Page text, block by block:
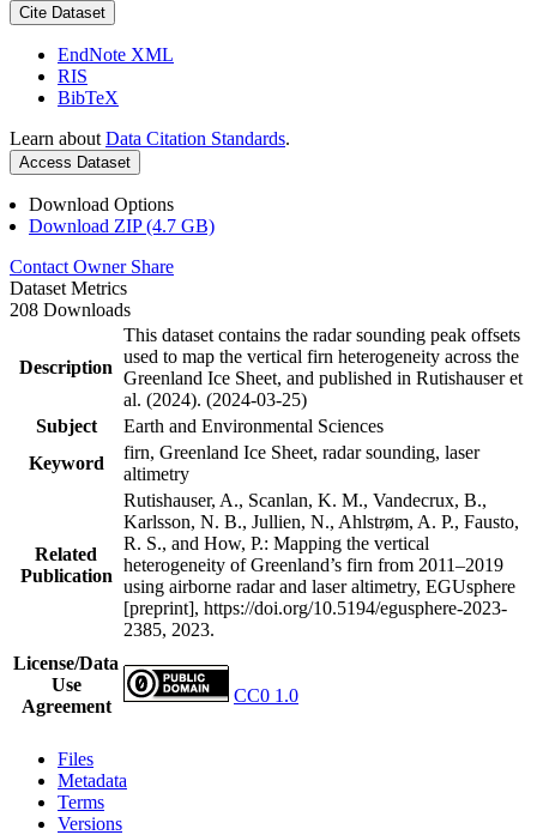
Cite Dataset
EndNote XML
RIS
BibTeX
Learn about Data Citation Standards.
Access Dataset
Download Options
Download ZIP (4.7 GB)
Contact Owner Share
Dataset Metrics
208 Downloads
Description
This dataset contains the radar sounding peak offsets
used to map the vertical firn heterogeneity across the
Greenland Ice Sheet, and published in Rutishauser et
al. (2024). (2024-03-25)
Subject
Earth and Environmental Sciences
Keyword
firn, Greenland Ice Sheet, radar sounding, laser
altimetry
Related
Publication
Rutishauser, A., Scanlan, K. M., Vandecrux, B.,
Karlsson, N. B., Jullien, N., Ahlstrøm, A. P., Fausto,
R. S., and How, P.: Mapping the vertical
heterogeneity of Greenland’s firn from 2011–2019
using airborne radar and laser altimetry, EGUsphere
[preprint], https://doi.org/10.5194/egusphere-2023-
2385, 2023.
License/Data
Use
Agreement
CC0 1.0
Files
Metadata
Terms
Versions